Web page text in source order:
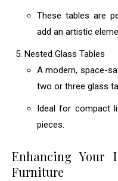
These tables are
add an artistic
Nested Glass Tables
A modern, space-
two or three glass
Ideal for compact
pieces.
Enhancing Your
Furniture